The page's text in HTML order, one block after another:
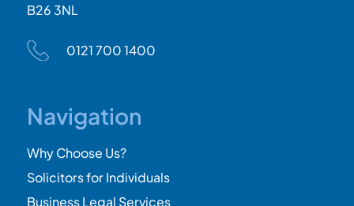
B26 3NL
0121 700 1400
Navigation
Why Choose Us?
Solicitors for Individuals
Business Legal Services